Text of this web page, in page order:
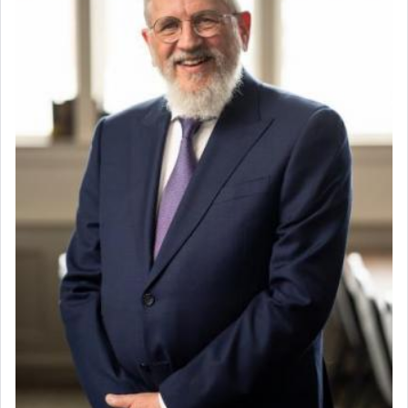
When engaged in prayer of request and wishes one is
often focused on the issues one is facing and distracted
by that reality that makes it difficult to have focus and
total intention.
When one can transcend those thoughts by transporting
oneself into a super-reality of total submission to G-d and
his dictates, one then can experience freedom from
anxiety and despair, relishing a connection reminiscent of
the inspired and joyous scent of the Ketores in the
Temple.
It requires a reframing of our perspective of reality and
an absolute reliance on G-d.